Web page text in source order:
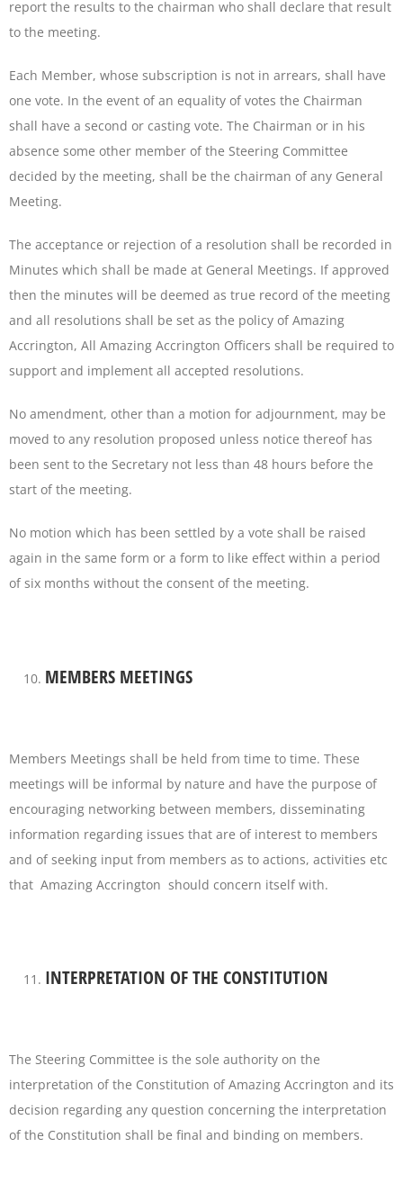
report the results to the chairman who shall declare that result
to the meeting.
Each Member, whose subscription is not in arrears, shall have
one vote. In the event of an equality of votes the Chairman
shall have a second or casting vote. The Chairman or in his
absence some other member of the Steering Committee
decided by the meeting, shall be the chairman of any General
Meeting.
The acceptance or rejection of a resolution shall be recorded in
Minutes which shall be made at General Meetings. If approved
then the minutes will be deemed as true record of the meeting
and all resolutions shall be set as the policy of Amazing
Accrington, All Amazing Accrington Officers shall be required to
support and implement all accepted resolutions.
No amendment, other than a motion for adjournment, may be
moved to any resolution proposed unless notice thereof has
been sent to the Secretary not less than 48 hours before the
start of the meeting.
No motion which has been settled by a vote shall be raised
again in the same form or a form to like effect within a period
of six months without the consent of the meeting.
MEMBERS MEETINGS
Members Meetings shall be held from time to time. These
meetings will be informal by nature and have the purpose of
encouraging networking between members, disseminating
information regarding issues that are of interest to members
and of seeking input from members as to actions, activities etc
that Amazing Accrington should concern itself with.
INTERPRETATION OF THE CONSTITUTION
The Steering Committee is the sole authority on the
interpretation of the Constitution of Amazing Accrington and its
decision regarding any question concerning the interpretation
of the Constitution shall be final and binding on members.